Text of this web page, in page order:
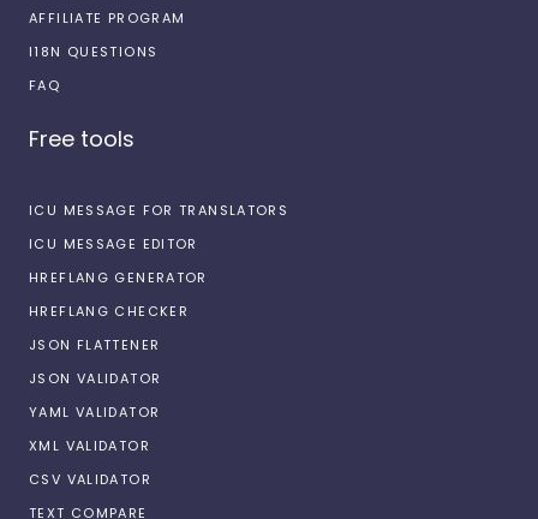
AFFILIATE PROGRAM
I18N QUESTIONS
FAQ
Free tools
ICU MESSAGE FOR TRANSLATORS
ICU MESSAGE EDITOR
HREFLANG GENERATOR
HREFLANG CHECKER
JSON FLATTENER
JSON VALIDATOR
YAML VALIDATOR
XML VALIDATOR
CSV VALIDATOR
TEXT COMPARE